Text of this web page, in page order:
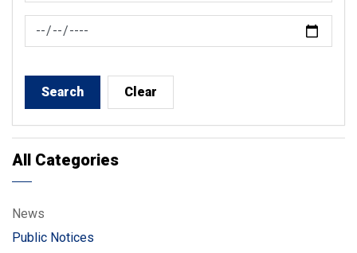
News Feed Search Date To
Search Clear
All Categories
News
Public Notices